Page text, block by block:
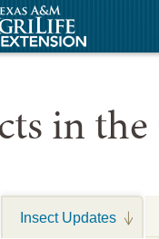
in
Insect Updates